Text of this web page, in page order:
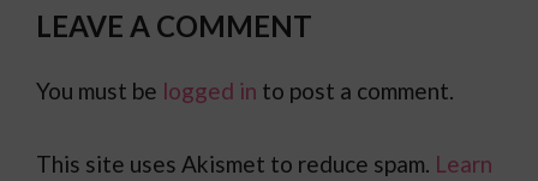
LEAVE A COMMENT
You must be logged in to post a comment.
This site uses Akismet to reduce spam. Learn